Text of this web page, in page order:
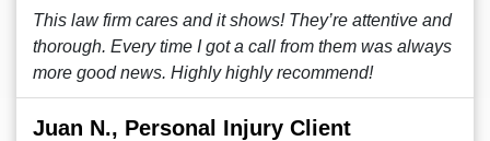
This law firm cares and it shows! They’re attentive and
thorough. Every time I got a call from them was always
more good news. Highly highly recommend!
Juan N., Personal Injury Client